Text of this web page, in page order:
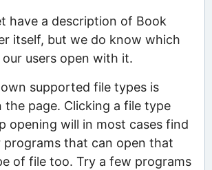
have a description of Book
itself, but we do know which
users open with it.
supported file types is
page. Clicking a file type
opening will in most cases find
programs that can open that
of file too. Try a few programs